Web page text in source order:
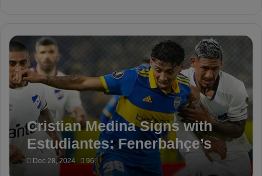
Cristian Medina Signs with
Estudiantes: Fenerbahçe’s
Target Stays in Argentina
Dec 28, 2024 96